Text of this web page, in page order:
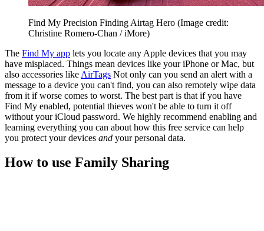
Find My Precision Finding Airtag Hero (Image credit:
Christine Romero-Chan / iMore)
The Find My app lets you locate any Apple devices that you may
have misplaced. Things mean devices like your iPhone or Mac, but
also accessories like AirTags Not only can you send an alert with a
message to a device you can't find, you can also remotely wipe data
from it if worse comes to worst. The best part is that if you have
Find My enabled, potential thieves won't be able to turn it off
without your iCloud password. We highly recommend enabling and
learning everything you can about how this free service can help
you protect your devices and your personal data.
How to use Family Sharing